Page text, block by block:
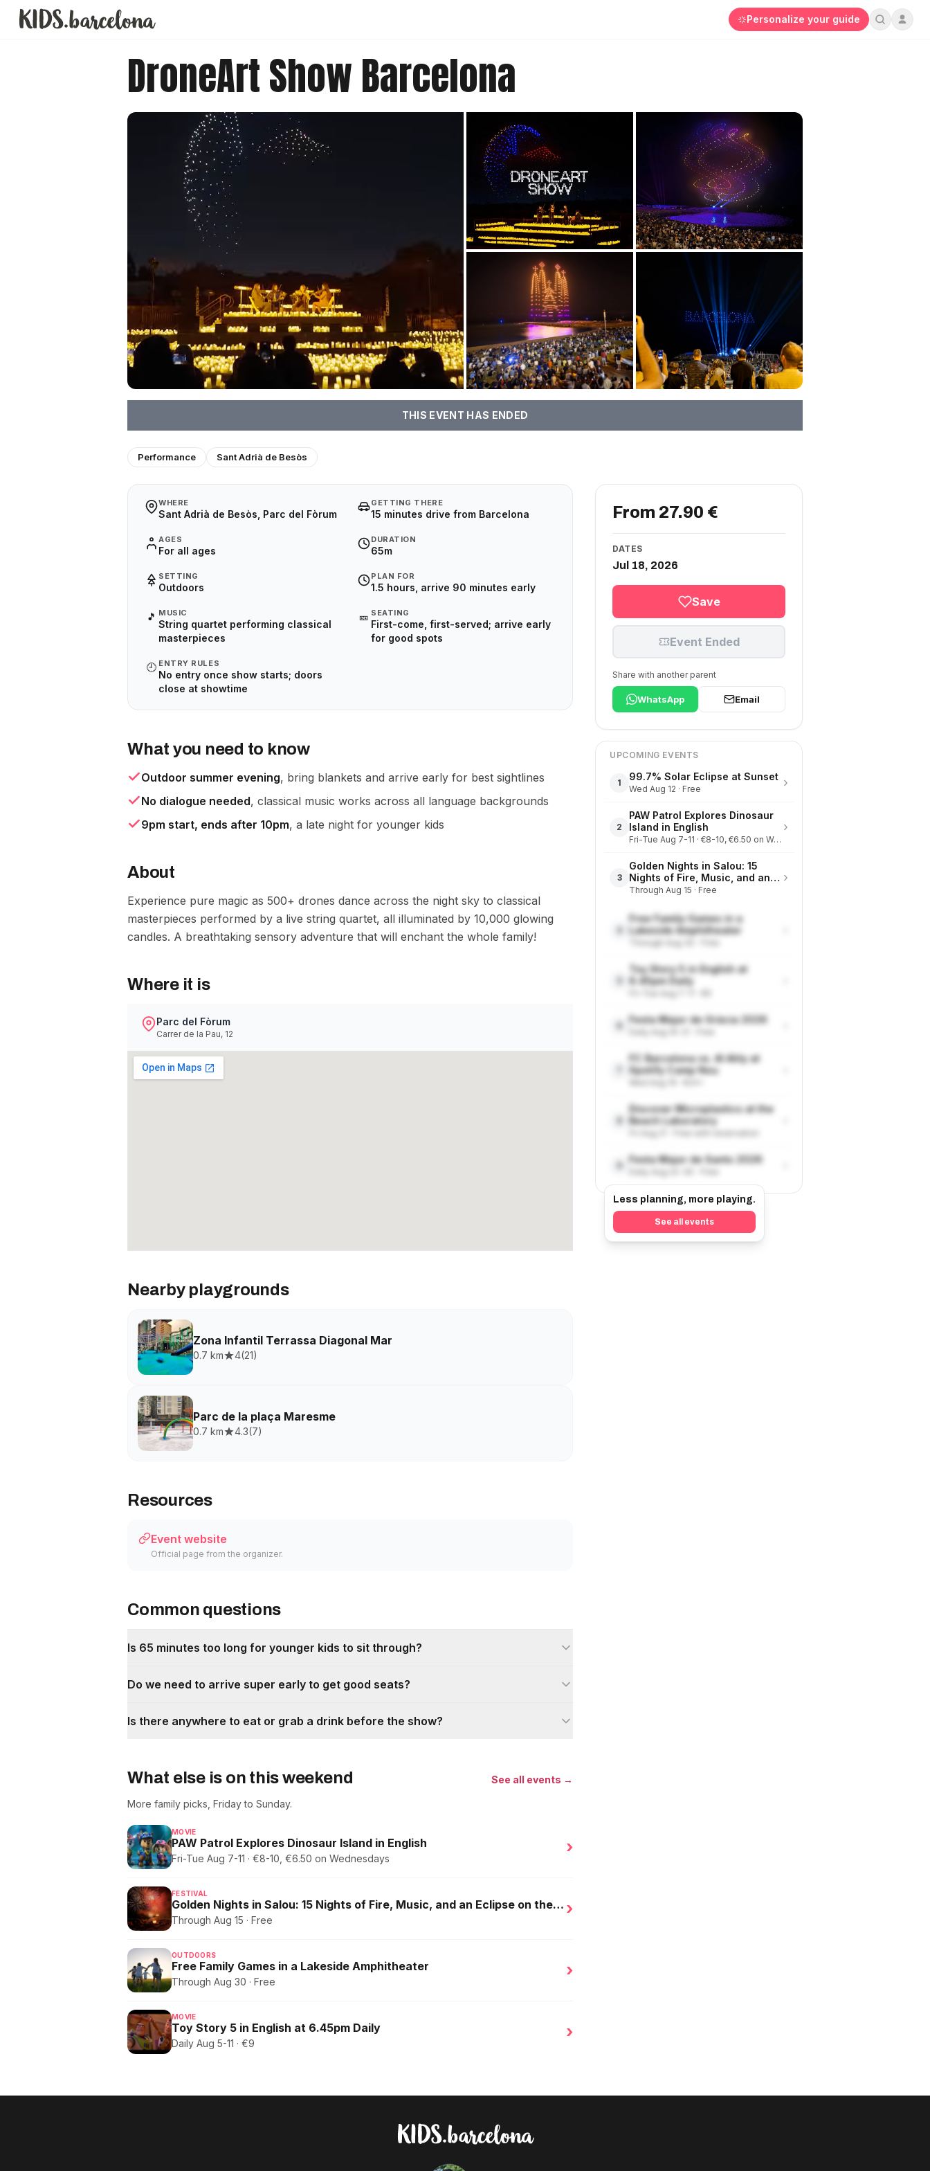
Personalize your guide
DroneArt Show Barcelona
THIS EVENT HAS ENDED
Performance Sant Adrià de Besòs
WHERE
Sant Adrià de Besòs, Parc del Fòrum
GETTING THERE
15 minutes drive from Barcelona
AGES
For all ages
DURATION
65m
SETTING
Outdoors
PLAN FOR
1.5 hours, arrive 90 minutes early
🎵 MUSIC
String quartet performing classical
masterpieces
🎫 SEATING
First-come, first-served; arrive early
for good spots
🕘 ENTRY RULES
No entry once show starts; doors
close at showtime
What you need to know
Outdoor summer evening, bring blankets and arrive early for best sightlines
No dialogue needed, classical music works across all language backgrounds
9pm start, ends after 10pm, a late night for younger kids
About
Experience pure magic as 500+ drones dance across the night sky to classical
masterpieces performed by a live string quartet, all illuminated by 10,000 glowing
candles. A breathtaking sensory adventure that will enchant the whole family!
Where it is
Parc del Fòrum
Carrer de la Pau, 12
Nearby playgrounds
Zona Infantil Terrassa Diagonal Mar
0.7 km 4(21)
Parc de la plaça Maresme
0.7 km 4.3(7)
Resources
Event website
Official page from the organizer.
Common questions
Is 65 minutes too long for younger kids to sit through?
Do we need to arrive super early to get good seats?
Is there anywhere to eat or grab a drink before the show?
What else is on this weekend See all events →
More family picks, Friday to Sunday.
MOVIE
PAW Patrol Explores Dinosaur Island in English
Fri-Tue Aug 7-11 · €8-10, €6.50 on Wednesdays
›
FESTIVAL
Golden Nights in Salou: 15 Nights of Fire, Music, and an Eclipse on the Beach
Through Aug 15 · Free
›
OUTDOORS
Free Family Games in a Lakeside Amphitheater
Through Aug 30 · Free
›
MOVIE
Toy Story 5 in English at 6.45pm Daily
Daily Aug 5-11 · €9
›
From 27.90 €
DATES
Jul 18, 2026
Save
Event Ended
Share with another parent
WhatsApp Email
UPCOMING EVENTS
1 99.7% Solar Eclipse at Sunset
Wed Aug 12 · Free ›
2
PAW Patrol Explores Dinosaur
Island in English
Fri-Tue Aug 7-11 · €8-10, €6.50 on Wednesdays
›
3
Golden Nights in Salou: 15
Nights of Fire, Music, and an
Eclipse on the Beach
Through Aug 15 · Free
›
Free Family Games in a
Lakeside Amphitheater
Toy Story 5 in English at
6.45pm Daily
Festa Major de Gràcia 2026
FC Barcelona vs. Al Ahly at
Spotify Camp Nou
Discover Microplastics at the
Beach Laboratory
Festa Major de Sants 2026
Less planning, more playing.
See all events